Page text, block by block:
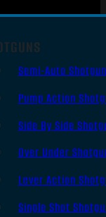
Semi-Auto
Pump Action
Side By Side
Over Under
Lever Action
Single Shot